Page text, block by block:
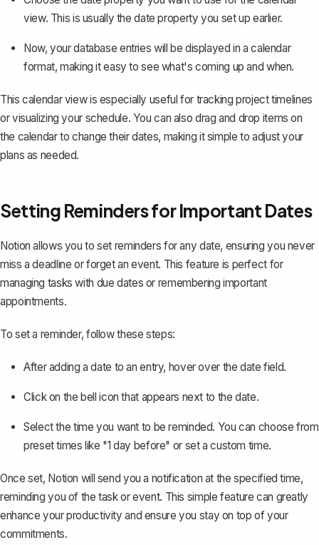
view. This is usually the date property you set up earlier.
Now, your database entries will be displayed in a calendar
format, making it easy to see what's coming up and when.
This calendar view is especially useful for tracking project timelines
or visualizing your schedule. You can also drag and drop items on
the calendar to change their dates, making it simple to adjust your
plans as needed.
Setting Reminders for Important Dates
Notion allows you to set reminders for any date, ensuring you never
miss a deadline or forget an event. This feature is perfect for
managing tasks with due dates or remembering important
appointments.
To set a reminder, follow these steps:
After adding a date to an entry, hover over the date field.
Click on the bell icon that appears next to the date.
Select the time you want to be reminded. You can choose from
preset times like "1 day before" or set a custom time.
Once set, Notion will send you a notification at the specified time,
reminding you of the task or event. This simple feature can greatly
enhance your productivity and ensure you stay on top of your
commitments.